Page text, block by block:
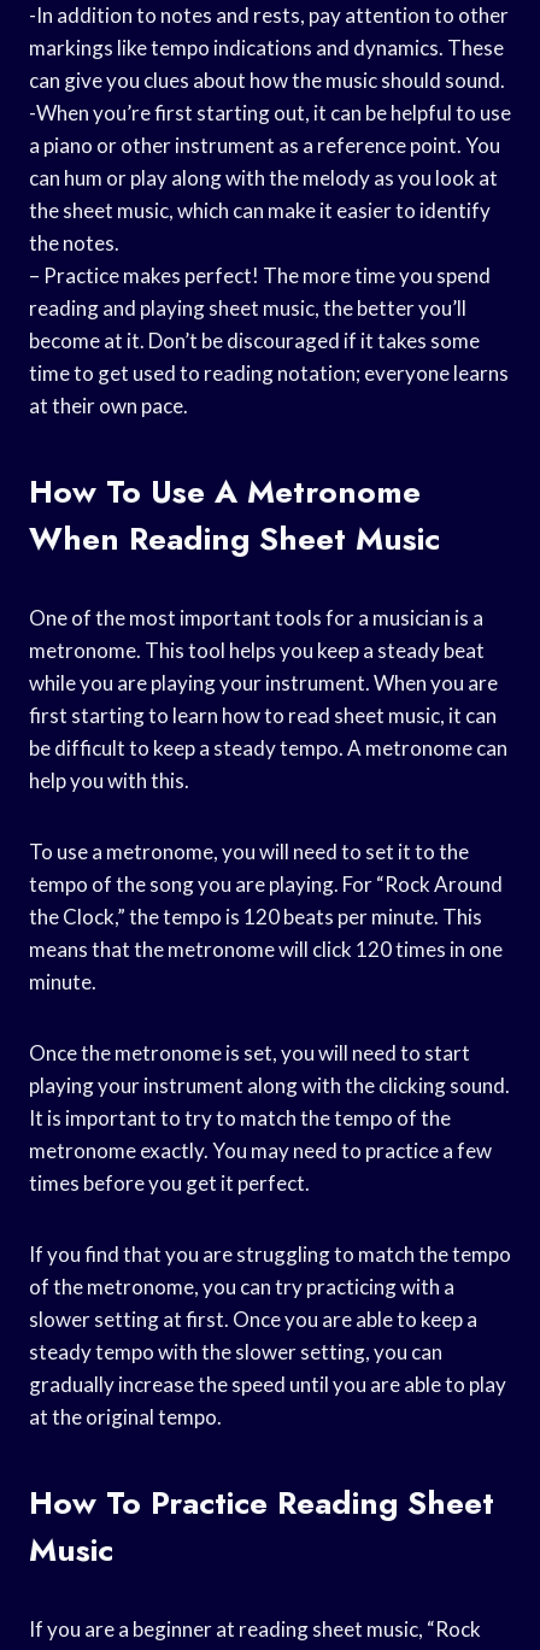
-In addition to notes and rests, pay attention to other
markings like tempo indications and dynamics. These
can give you clues about how the music should sound.
-When you’re first starting out, it can be helpful to use
a piano or other instrument as a reference point. You
can hum or play along with the melody as you look at
the sheet music, which can make it easier to identify
the notes.
– Practice makes perfect! The more time you spend
reading and playing sheet music, the better you’ll
become at it. Don’t be discouraged if it takes some
time to get used to reading notation; everyone learns
at their own pace.
How To Use A Metronome
When Reading Sheet Music
One of the most important tools for a musician is a
metronome. This tool helps you keep a steady beat
while you are playing your instrument. When you are
first starting to learn how to read sheet music, it can
be difficult to keep a steady tempo. A metronome can
help you with this.
To use a metronome, you will need to set it to the
tempo of the song you are playing. For “Rock Around
the Clock,” the tempo is 120 beats per minute. This
means that the metronome will click 120 times in one
minute.
Once the metronome is set, you will need to start
playing your instrument along with the clicking sound.
It is important to try to match the tempo of the
metronome exactly. You may need to practice a few
times before you get it perfect.
If you find that you are struggling to match the tempo
of the metronome, you can try practicing with a
slower setting at first. Once you are able to keep a
steady tempo with the slower setting, you can
gradually increase the speed until you are able to play
at the original tempo.
How To Practice Reading Sheet
Music
If you are a beginner at reading sheet music, “Rock